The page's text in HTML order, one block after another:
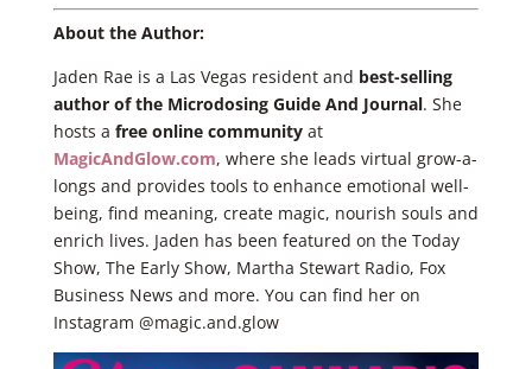
About the Author:
Jaden Rae is a Las Vegas resident and best-selling
author of the Microdosing Guide And Journal. She
hosts a free online communityat
MagicAndGlow.com, where she leads virtual grow-a-
longs and provides tools to enhance emotional well-
being, find meaning, create magic, nourish souls and
enrich lives. Jaden has been featured on the Today
Show, The Early Show, Martha Stewart Radio, Fox
Business News and more. You can find her on
Instagram @magic.and.glow